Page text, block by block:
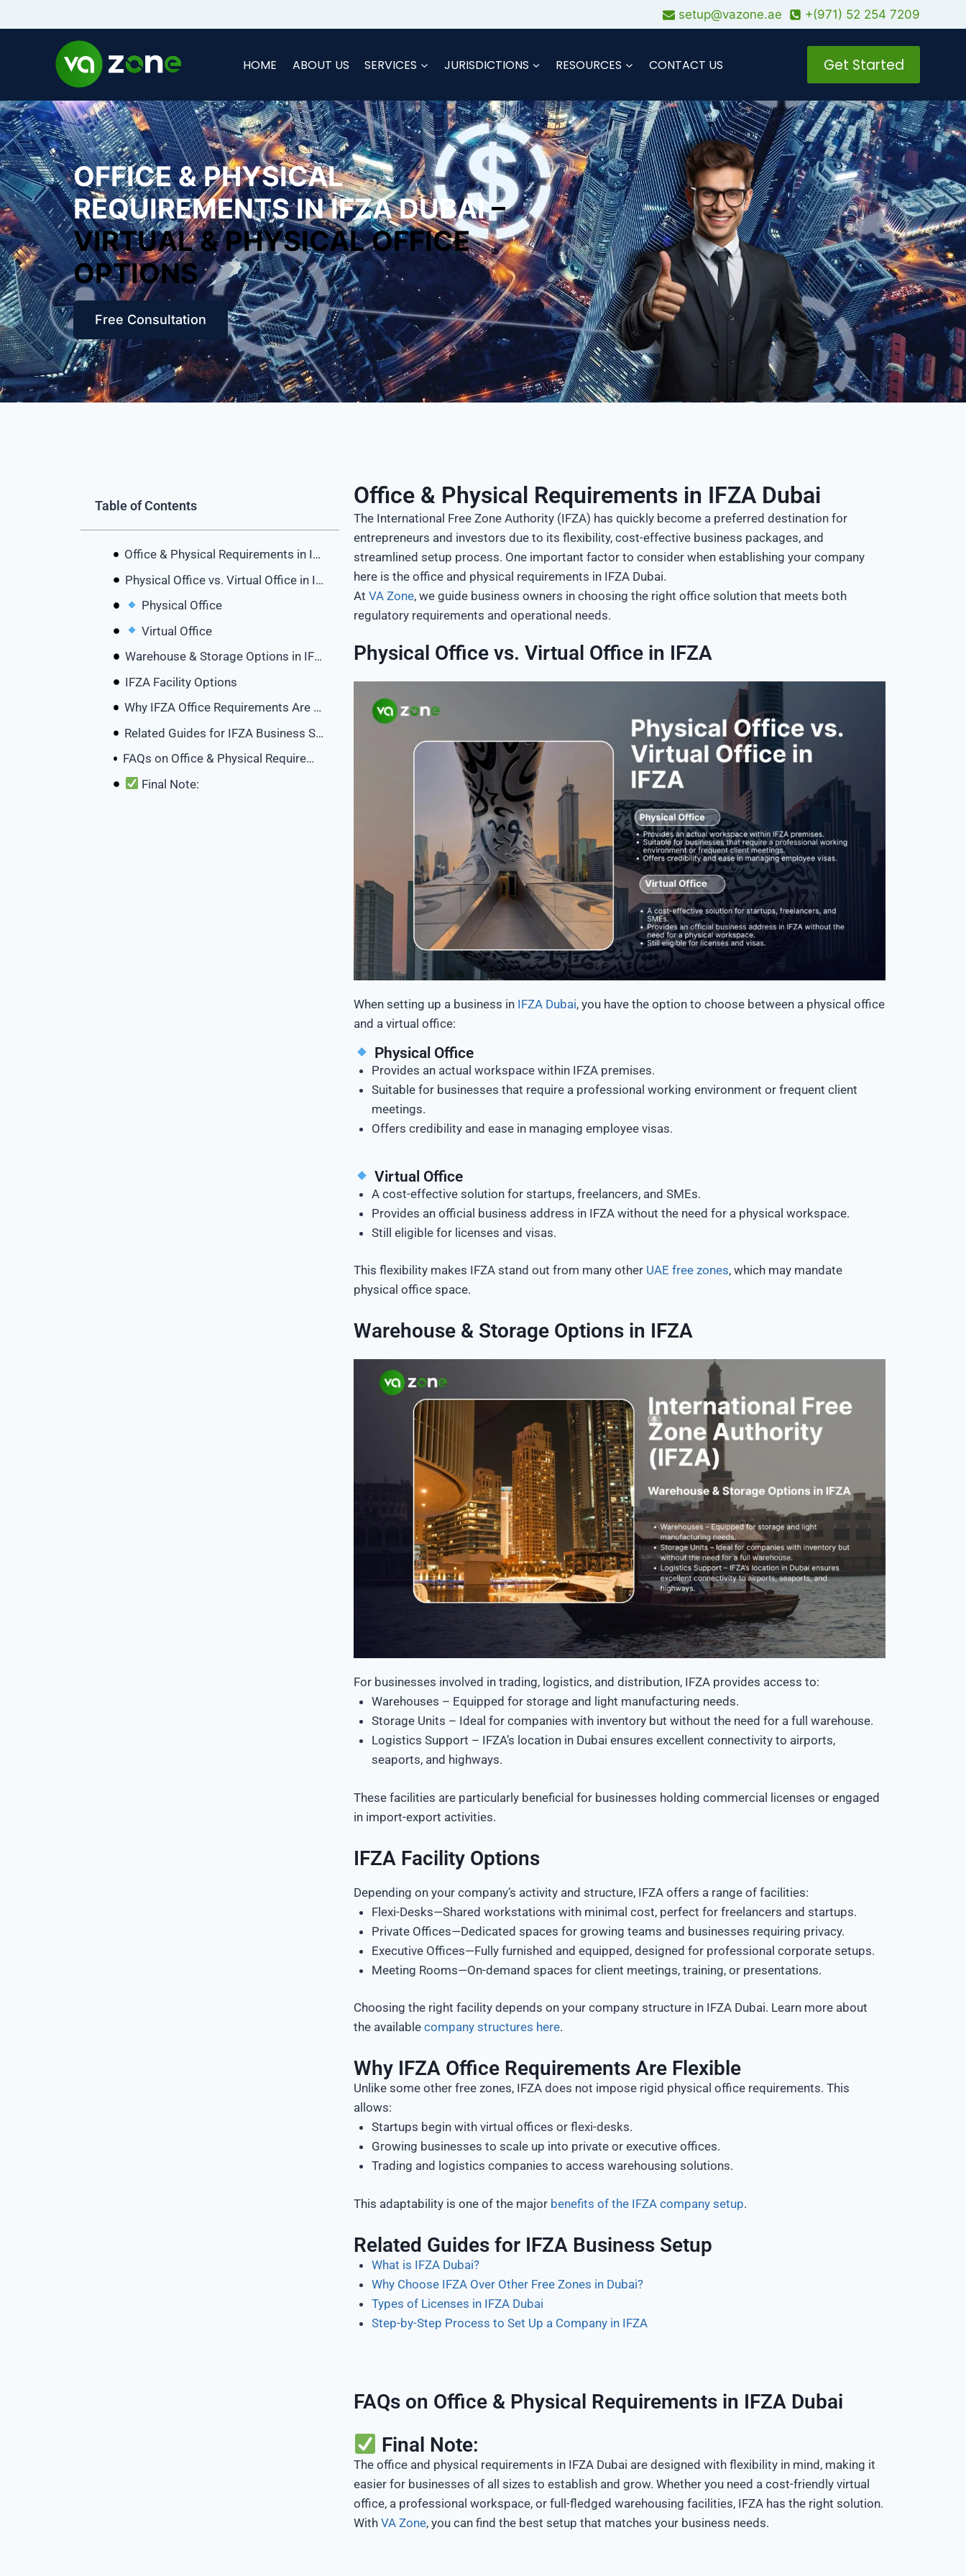
setup@vazone.ae +(971) 52 254 7209
HOME ABOUT US SERVICES JURISDICTIONS RESOURCES CONTACT US Get Started
OFFICE & PHYSICAL
REQUIREMENTS IN IFZA DUBAI–
VIRTUAL & PHYSICAL OFFICE
OPTIONS
Free Consultation
Table of Contents
Office & Physical Requirements in IFZA Dubai
Physical Office vs. Virtual Office in IFZA
Physical Office
Virtual Office
Warehouse & Storage Options in IFZA
IFZA Facility Options
Why IFZA Office Requirements Are Flexible
Related Guides for IFZA Business Setup
FAQs on Office & Physical Requirements in IFZA Dubai
Final Note:
Office & Physical Requirements in IFZA Dubai
The International Free Zone Authority (IFZA) has quickly become a preferred destination for
entrepreneurs and investors due to its flexibility, cost-effective business packages, and
streamlined setup process. One important factor to consider when establishing your company
here is the office and physical requirements in IFZA Dubai.
At VA Zone, we guide business owners in choosing the right office solution that meets both
regulatory requirements and operational needs.
Physical Office vs. Virtual Office in IFZA
When setting up a business in IFZA Dubai, you have the option to choose between a physical office
and a virtual office:
Physical Office
Provides an actual workspace within IFZA premises.
Suitable for businesses that require a professional working environment or frequent client
meetings.
Offers credibility and ease in managing employee visas.
Virtual Office
A cost-effective solution for startups, freelancers, and SMEs.
Provides an official business address in IFZA without the need for a physical workspace.
Still eligible for licenses and visas.
This flexibility makes IFZA stand out from many other UAE free zones, which may mandate
physical office space.
Warehouse & Storage Options in IFZA
For businesses involved in trading, logistics, and distribution, IFZA provides access to:
Warehouses – Equipped for storage and light manufacturing needs.
Storage Units – Ideal for companies with inventory but without the need for a full warehouse.
Logistics Support – IFZA’s location in Dubai ensures excellent connectivity to airports,
seaports, and highways.
These facilities are particularly beneficial for businesses holding commercial licenses or engaged
in import-export activities.
IFZA Facility Options
Depending on your company’s activity and structure, IFZA offers a range of facilities:
Flexi-Desks—Shared workstations with minimal cost, perfect for freelancers and startups.
Private Offices—Dedicated spaces for growing teams and businesses requiring privacy.
Executive Offices—Fully furnished and equipped, designed for professional corporate setups.
Meeting Rooms—On-demand spaces for client meetings, training, or presentations.
Choosing the right facility depends on your company structure in IFZA Dubai. Learn more about
the available company structures here.
Why IFZA Office Requirements Are Flexible
Unlike some other free zones, IFZA does not impose rigid physical office requirements. This
allows:
Startups begin with virtual offices or flexi-desks.
Growing businesses to scale up into private or executive offices.
Trading and logistics companies to access warehousing solutions.
This adaptability is one of the major benefits of the IFZA company setup.
Related Guides for IFZA Business Setup
What is IFZA Dubai?
Why Choose IFZA Over Other Free Zones in Dubai?
Types of Licenses in IFZA Dubai
Step-by-Step Process to Set Up a Company in IFZA
FAQs on Office & Physical Requirements in IFZA Dubai
Final Note:
The office and physical requirements in IFZA Dubai are designed with flexibility in mind, making it
easier for businesses of all sizes to establish and grow. Whether you need a cost-friendly virtual
office, a professional workspace, or full-fledged warehousing facilities, IFZA has the right solution.
With VA Zone, you can find the best setup that matches your business needs.